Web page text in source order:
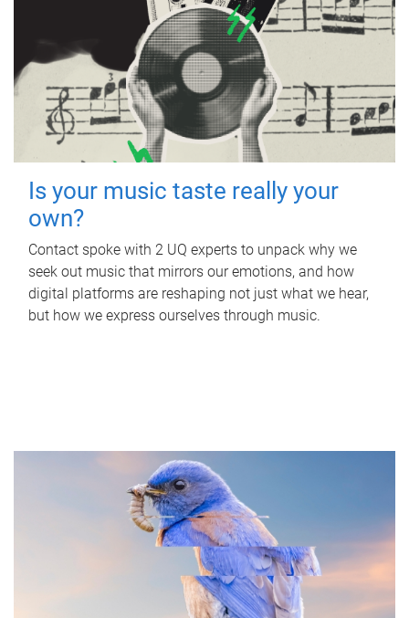
Is your music taste really your
own?
Contact spoke with 2 UQ experts to unpack why we
seek out music that mirrors our emotions, and how
digital platforms are reshaping not just what we hear,
but how we express ourselves through music.